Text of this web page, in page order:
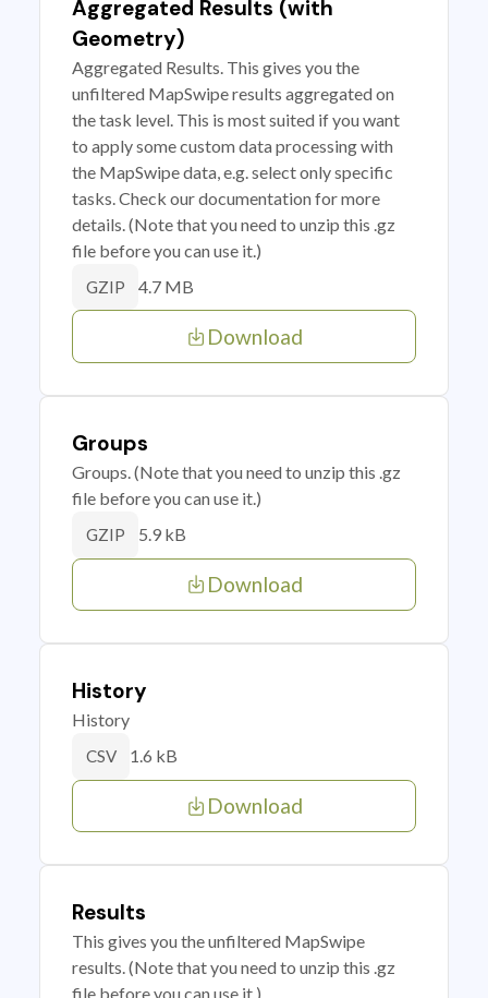
Aggregated Results (with
Geometry)
Aggregated Results. This gives you the
unfiltered MapSwipe results aggregated on
the task level. This is most suited if you want
to apply some custom data processing with
the MapSwipe data, e.g. select only specific
tasks. Check our documentation for more
details. (Note that you need to unzip this .gz
file before you can use it.)
GZIP 4.7 MB
Download
Groups
Groups. (Note that you need to unzip this .gz
file before you can use it.)
GZIP 5.9 kB
Download
History
History
CSV 1.6 kB
Download
Results
This gives you the unfiltered MapSwipe
results. (Note that you need to unzip this .gz
file before you can use it.)